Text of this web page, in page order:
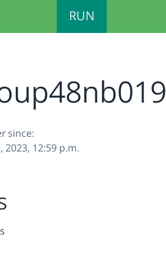
RUN
since:
2023, 12:59 p.m.